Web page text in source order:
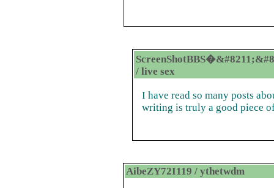
/ live sex
I have read so many posts
writing is truly a good piece
AibeZY72I119 / ythetwdm